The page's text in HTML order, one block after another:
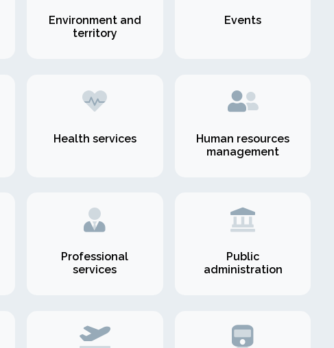
Environment and
territory
Events
Health services
Human resources
management
Professional
services
Public
administration